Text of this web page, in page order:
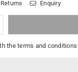
Enquiry
the terms and conditions